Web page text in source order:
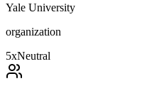
Yale University
organization
5xNeutral